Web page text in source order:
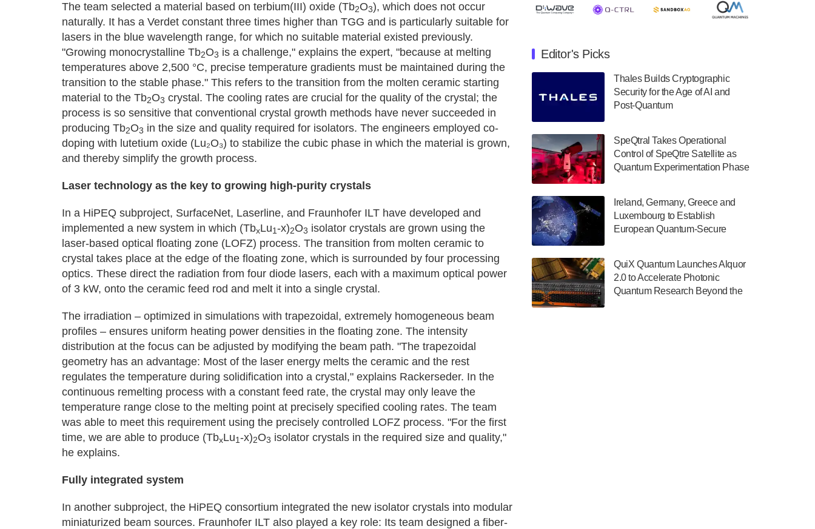
The team selected a material based on terbium(III) oxide (Tb2O3), which does not occur
naturally. It has a Verdet constant three times higher than TGG and is particularly suitable for
lasers in the blue wavelength range, for which no suitable material existed previously.
"Growing monocrystalline Tb2O3 is a challenge," explains the expert, "because at melting
temperatures above 2,500 °C, precise temperature gradients must be maintained during the
transition to the stable phase." This refers to the transition from the molten ceramic starting
material to the Tb2O3 crystal. The cooling rates are crucial for the quality of the crystal; the
process is so sensitive that conventional crystal growth methods have never succeeded in
producing Tb2O3 in the size and quality required for isolators. The engineers employed co-
doping with lutetium oxide (Lu₂O₃) to stabilize the cubic phase in which the material is grown,
and thereby simplify the growth process.
Laser technology as the key to growing high-purity crystals
In a HiPEQ subproject, SurfaceNet, Laserline, and Fraunhofer ILT have developed and
implemented a new system in which (TbxLu1-x)2O3 isolator crystals are grown using the
laser-based optical floating zone (LOFZ) process. The transition from molten ceramic to
crystal takes place at the edge of the floating zone, which is surrounded by four processing
optics. These direct the radiation from four diode lasers, each with a maximum optical power
of 3 kW, onto the ceramic feed rod and melt it into a single crystal.
The irradiation – optimized in simulations with trapezoidal, extremely homogeneous beam
profiles – ensures uniform heating power densities in the floating zone. The intensity
distribution at the focus can be adjusted by modifying the beam path. "The trapezoidal
geometry has an advantage: Most of the laser energy melts the ceramic and the rest
regulates the temperature during solidification into a crystal," explains Rackerseder. In the
continuous remelting process with a constant feed rate, the crystal may only leave the
temperature range close to the melting point at precisely specified cooling rates. The team
was able to meet this requirement using the precisely controlled LOFZ process. "For the first
time, we are able to produce (TbxLu1-x)2O3 isolator crystals in the required size and quality,"
he explains.
Fully integrated system
In another subproject, the HiPEQ consortium integrated the new isolator crystals into modular
miniaturized beam sources. Fraunhofer ILT also played a key role: Its team designed a fiber-
August 8, 2024
it will release second quarter 2024 results on
Thursday, August 8, 2024 after market close.
The Company…
The Department of Electrical and Computer
has announced its new Minor in Quantum
Science and Engineering.…
July 30, 2024
a $500,000 Consortium Accelerator Award
through the US Department of Commerce’s
Economic Development…
July 30, 2024
A senior vice president at IonQ recently
revealed some technical details about the
IonQ Tempo quantum system: Tempo will
be IonQ's first system to…
Editor's Picks
Thales Builds Cryptographic
Security for the Age of AI and
Post-Quantum
SpeQtral Takes Operational
Control of SpeQtre Satellite as
Quantum Experimentation Phase
Ireland, Germany, Greece and
Luxembourg to Establish
European Quantum-Secure
Project
QuiX Quantum Launches Alquor
2.0 to Accelerate Photonic
Quantum Research Beyond the